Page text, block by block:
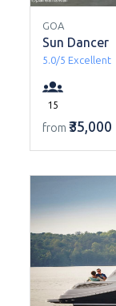
GOA
Sun Dancer
5.0/5 Excellent
15
from ₹35,000